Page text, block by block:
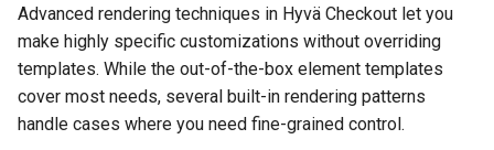
Advanced rendering techniques in Hyvä Checkout let you
make highly specific customizations without overriding
templates. While the out-of-the-box element templates
cover most needs, several built-in rendering patterns
handle cases where you need fine-grained control.